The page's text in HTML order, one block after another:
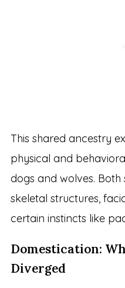
This shared ancestry
physical and
dogs and wolves. Both
skeletal structures,
certain instincts like
Domestication:
Diverged